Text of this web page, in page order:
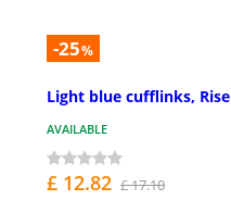
-25%
Light blue cufflinks,
AVAILABLE
£ 12.82 £ 17.10